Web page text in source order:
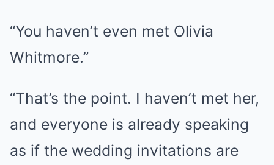
“You haven’t even met Olivia
Whitmore.”
“That’s the point. I haven’t met her,
and everyone is already speaking
as if the wedding invitations are